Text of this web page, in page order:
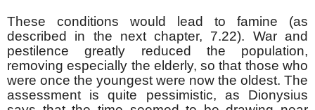
These conditions would lead to famine (as
described in the next chapter, 7.22). War and
pestilence greatly reduced the population,
removing especially the elderly, so that those who
were once the youngest were now the oldest. The
assessment is quite pessimistic, as Dionysius